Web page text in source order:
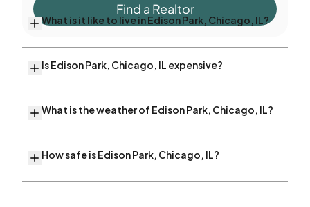
Find a Realtor
What is it like to live in Edison Park, Chicago, IL?
Is Edison Park, Chicago, IL expensive?
What is the weather of Edison Park, Chicago, IL?
How safe is Edison Park, Chicago, IL?